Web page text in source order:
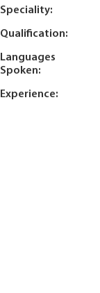
Speciality:
Qualification:
Languages
Spoken:
Experience: